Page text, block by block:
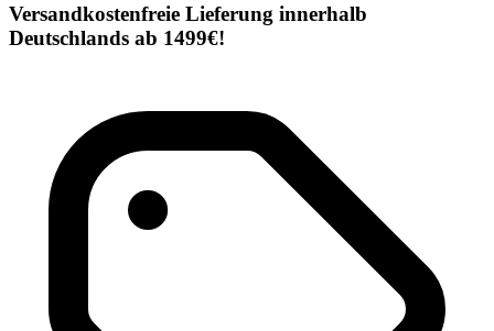
Versandkostenfreie Lieferung innerhalb
Deutschlands ab 1499€!